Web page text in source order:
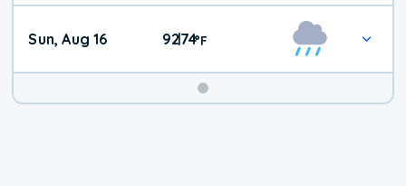
Sun, Aug 16 92|74°F